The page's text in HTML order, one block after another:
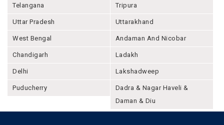
Telangana Tripura
Uttar Pradesh Uttarakhand
West Bengal Andaman And Nicobar
Chandigarh Ladakh
Delhi Lakshadweep
Puducherry
Dadra & Nagar Haveli &
Daman & Diu